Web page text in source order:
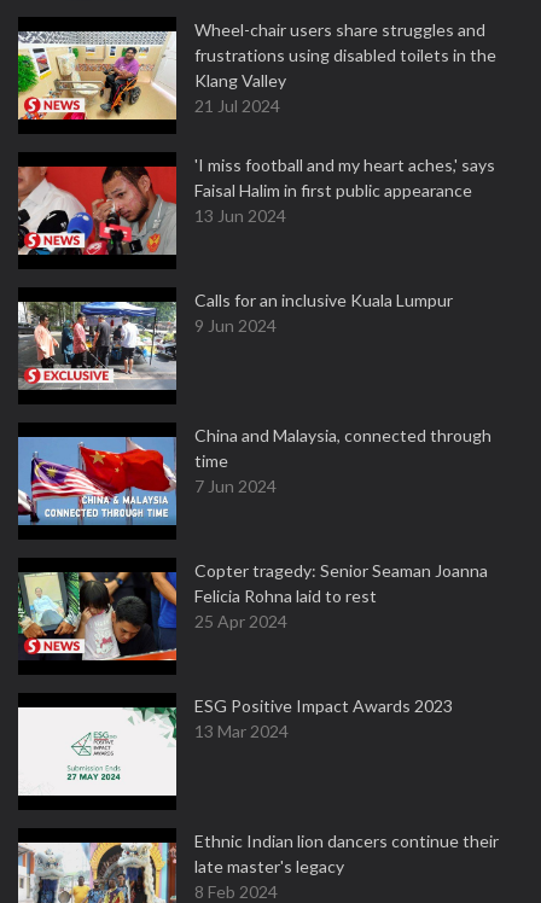
Wheel-chair users share struggles and
frustrations using disabled toilets in the
Klang Valley
21 Jul 2024
'I miss football and my heart aches,' says
Faisal Halim in first public appearance
13 Jun 2024
Calls for an inclusive Kuala Lumpur
9 Jun 2024
China and Malaysia, connected through
time
7 Jun 2024
Copter tragedy: Senior Seaman Joanna
Felicia Rohna laid to rest
25 Apr 2024
ESG Positive Impact Awards 2023
13 Mar 2024
Ethnic Indian lion dancers continue their
late master's legacy
8 Feb 2024